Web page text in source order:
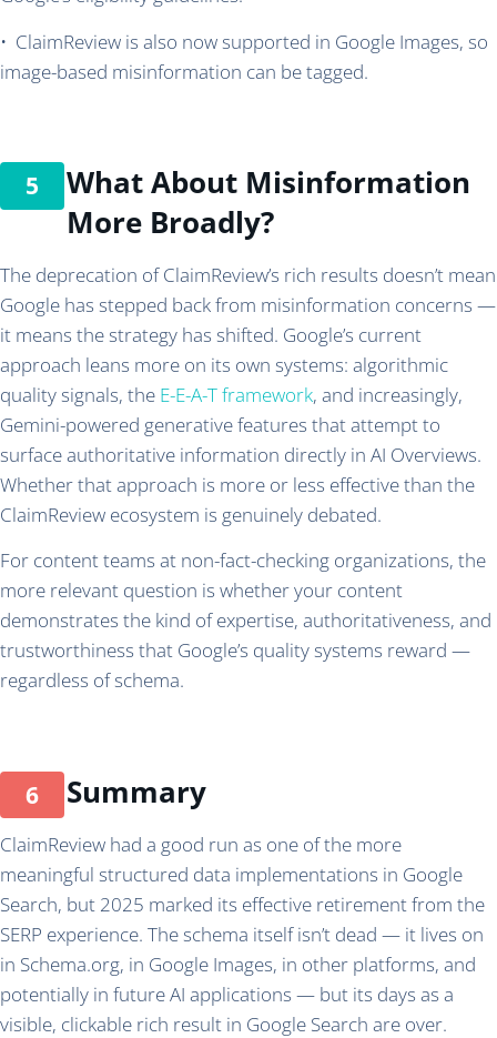
• ClaimReview is also now supported in Google Images, so
image-based misinformation can be tagged.
What About Misinformation
More Broadly?
The deprecation of ClaimReview’s rich results doesn’t mean
Google has stepped back from misinformation concerns —
it means the strategy has shifted. Google’s current
approach leans more on its own systems: algorithmic
quality signals, the E-E-A-T framework, and increasingly,
Gemini-powered generative features that attempt to
surface authoritative information directly in AI Overviews.
Whether that approach is more or less effective than the
ClaimReview ecosystem is genuinely debated.
For content teams at non-fact-checking organizations, the
more relevant question is whether your content
demonstrates the kind of expertise, authoritativeness, and
trustworthiness that Google’s quality systems reward —
regardless of schema.
Summary
ClaimReview had a good run as one of the more
meaningful structured data implementations in Google
Search, but 2025 marked its effective retirement from the
SERP experience. The schema itself isn’t dead — it lives on
in Schema.org, in Google Images, in other platforms, and
potentially in future AI applications — but its days as a
visible, clickable rich result in Google Search are over.